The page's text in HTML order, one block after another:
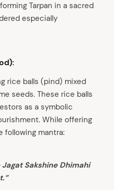
Tarpan in a sacred
especially
rice balls (pind) mixed
seeds. These rice balls
as a symbolic
While offering
following mantra:
Sakshine Dhimahi